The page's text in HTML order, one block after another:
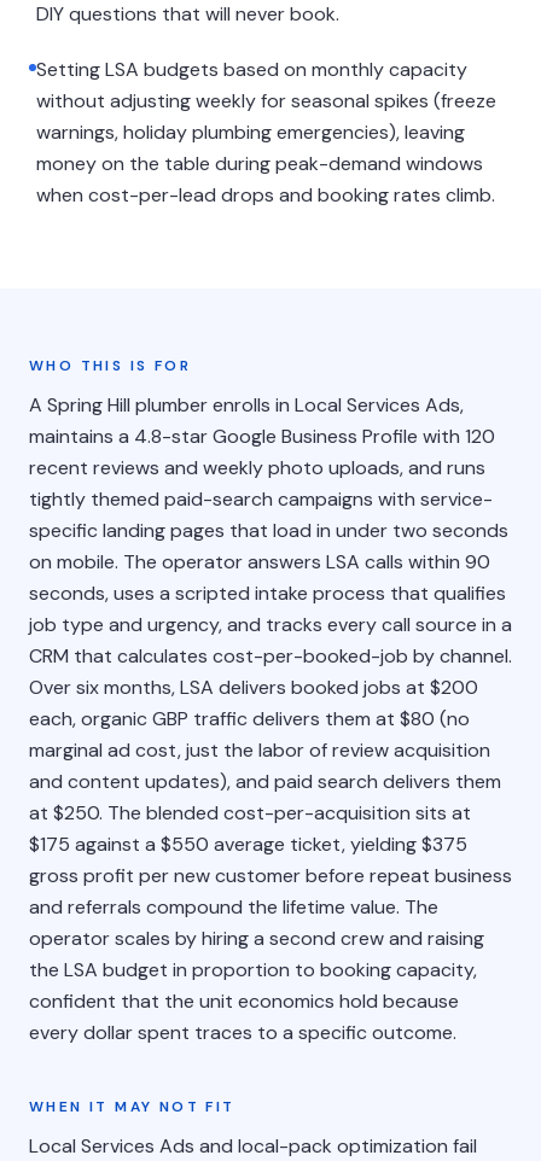
DIY questions that will never book.
Setting LSA budgets based on monthly capacity
without adjusting weekly for seasonal spikes (freeze
warnings, holiday plumbing emergencies), leaving
money on the table during peak-demand windows
when cost-per-lead drops and booking rates climb.
WHO THIS IS FOR
A Spring Hill plumber enrolls in Local Services Ads,
maintains a 4.8-star Google Business Profile with 120
recent reviews and weekly photo uploads, and runs
tightly themed paid-search campaigns with service-
specific landing pages that load in under two seconds
on mobile. The operator answers LSA calls within 90
seconds, uses a scripted intake process that qualifies
job type and urgency, and tracks every call source in a
CRM that calculates cost-per-booked-job by channel.
Over six months, LSA delivers booked jobs at $200
each, organic GBP traffic delivers them at $80 (no
marginal ad cost, just the labor of review acquisition
and content updates), and paid search delivers them
at $250. The blended cost-per-acquisition sits at
$175 against a $550 average ticket, yielding $375
gross profit per new customer before repeat business
and referrals compound the lifetime value. The
operator scales by hiring a second crew and raising
the LSA budget in proportion to booking capacity,
confident that the unit economics hold because
every dollar spent traces to a specific outcome.
WHEN IT MAY NOT FIT
Local Services Ads and local-pack optimization fail